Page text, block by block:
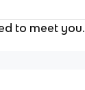
to meet you.